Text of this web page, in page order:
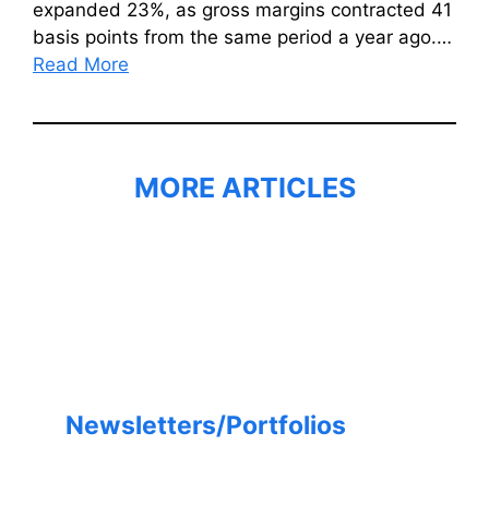
expanded 23%, as gross margins contracted 41
basis points from the same period a year ago.…
Read More
MORE ARTICLES
Newsletters/Portfolios